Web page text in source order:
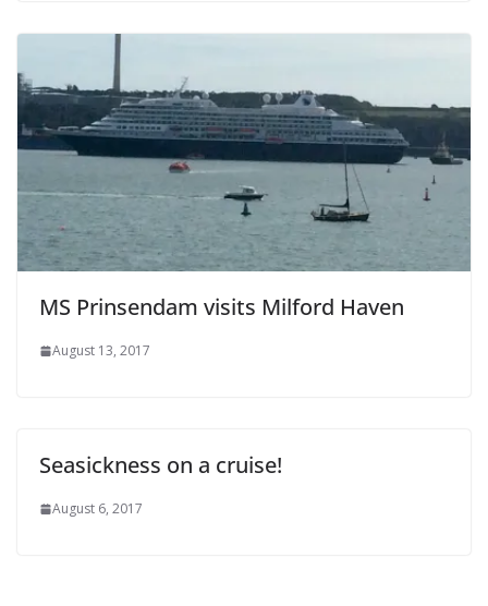
MS Prinsendam visits Milford Haven
August 13, 2017
Seasickness on a cruise!
August 6, 2017